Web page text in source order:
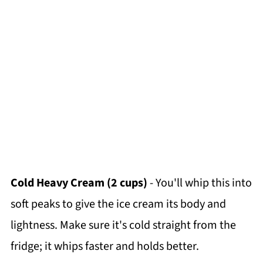
Cold Heavy Cream (2 cups)- You'll whip this into
soft peaks to give the ice cream its body and
lightness. Make sure it's cold straight from the
fridge; it whips faster and holds better.